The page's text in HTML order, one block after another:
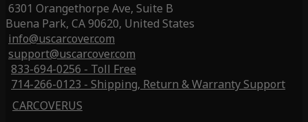
6301 Orangethorpe Ave, Suite B
Buena Park, CA 90620, United States
info@uscarcover.com
support@uscarcover.com
833-694-0256 - Toll Free
714-266-0123 - Shipping, Return & Warranty Support
CARCOVERUS